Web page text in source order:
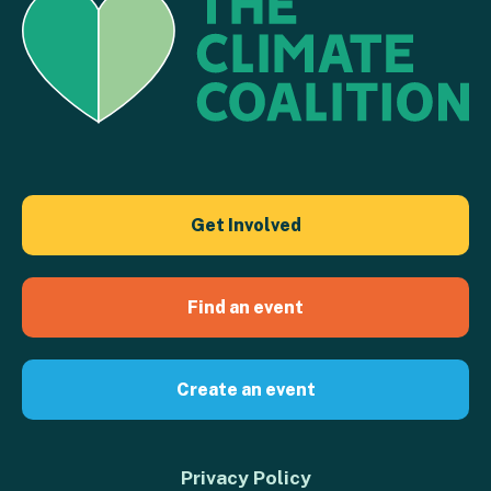
Get Involved
Find an event
Create an event
Privacy Policy